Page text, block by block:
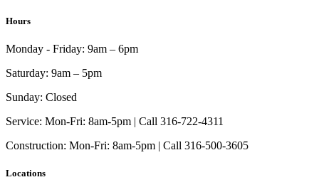
Hours
Monday - Friday: 9am – 6pm
Saturday: 9am – 5pm
Sunday: Closed
Service: Mon-Fri: 8am-5pm | Call 316-722-4311
Construction: Mon-Fri: 8am-5pm | Call 316-500-3605
Locations